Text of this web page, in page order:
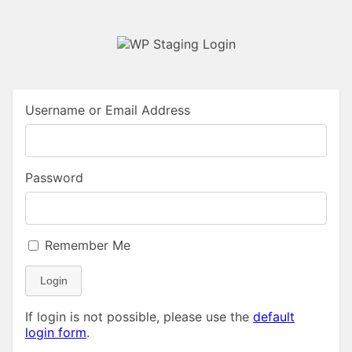
Username or Email Address
Password
Remember Me
Login
If login is not possible, please use the default
login form.